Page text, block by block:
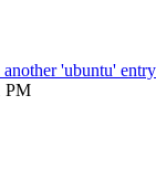
'ubuntu'
PM